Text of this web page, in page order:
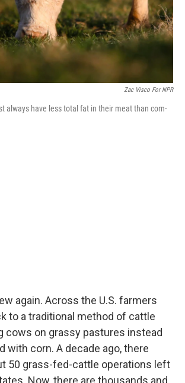
Zac Visco For NPR
always have less total fat in their meat than corn-
again. Across the U.S. farmers
to a traditional method of cattle
cows on grassy pastures instead
with corn. A decade ago, there
50 grass-fed-cattle operations left
Now, there are thousands and